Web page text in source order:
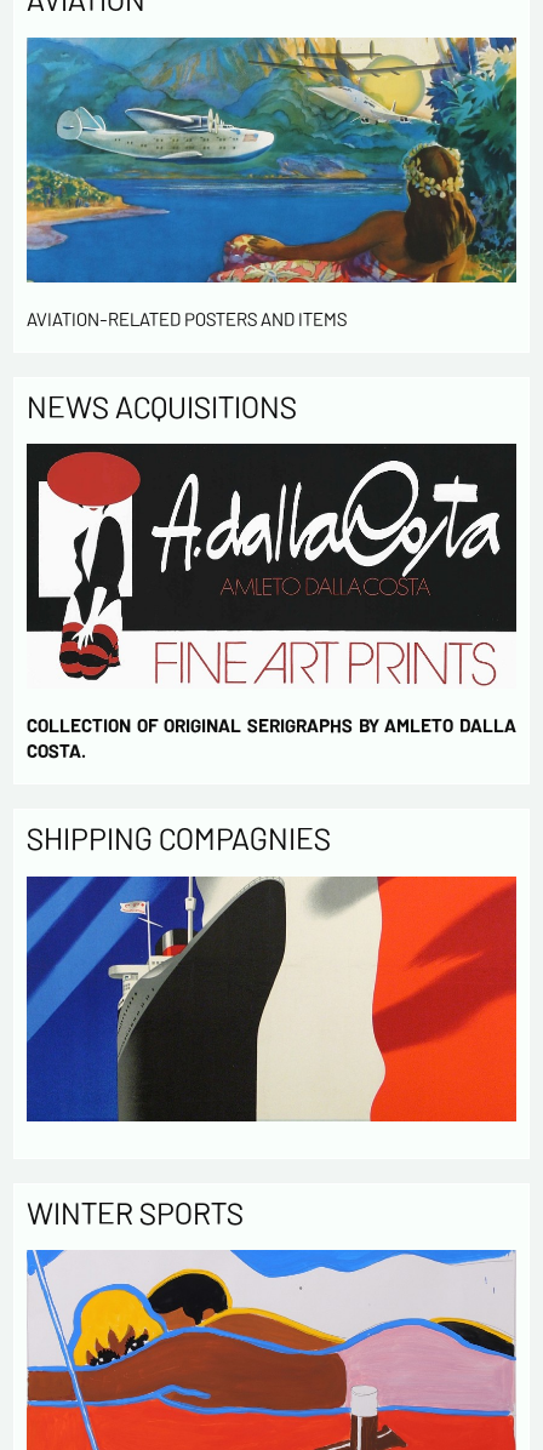
Send
AVIATION-RELATED POSTERS AND ITEMS
NEWS ACQUISITIONS
COLLECTION OF ORIGINAL SERIGRAPHS BY AMLETO DALLA
COSTA.
SHIPPING COMPAGNIES
WINTER SPORTS